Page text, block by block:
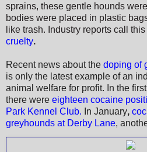
sprains, these gentle hounds
bodies were placed in plastic
like trash. Industry reports call
cruelty.
Recent news about the doping of
is only the latest example of an
animal welfare for profit. In the
there were eighteen cocaine
Park Kennel Club. In January,
greyhounds at Derby Lane,